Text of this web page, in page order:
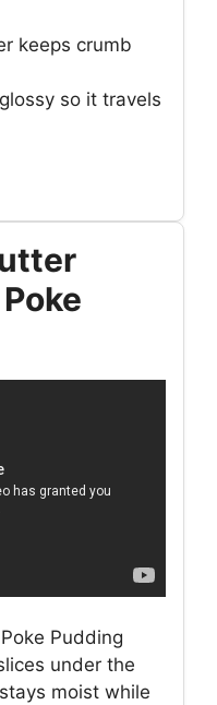
keeps crumb
so it travels
Pudding
under the
moist while